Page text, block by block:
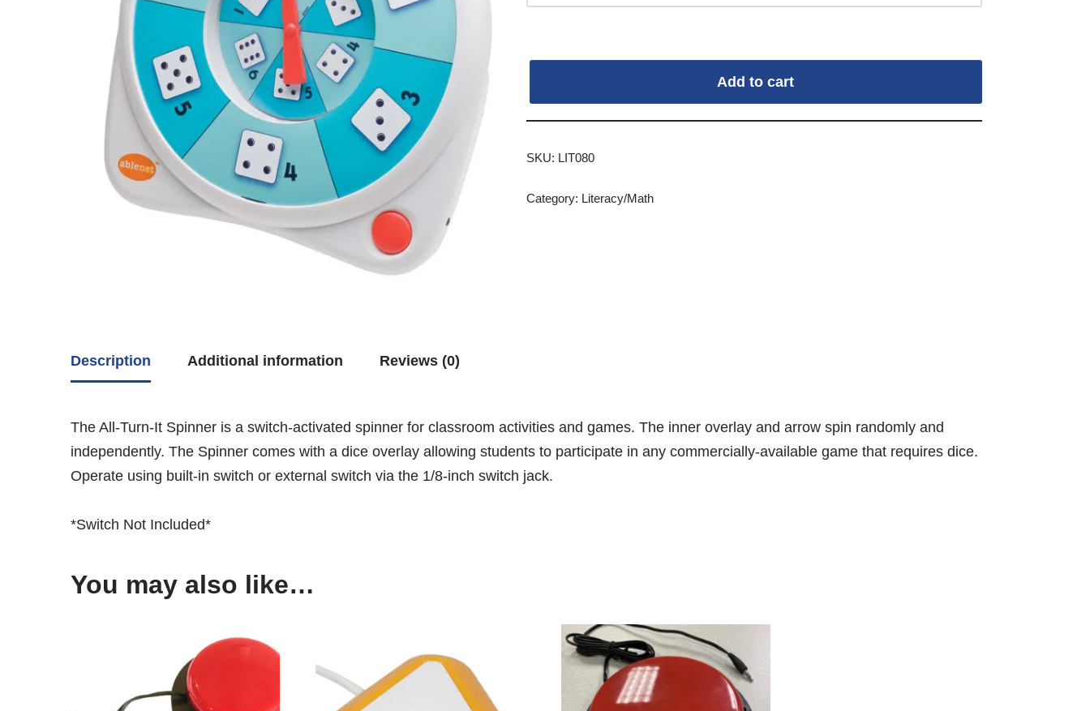
Add to cart
SKU: LIT080
Category: Literacy/Math
Description Additional information Reviews (0)
The All-Turn-It Spinner is a switch-activated spinner for classroom activities and games. The inner overlay and arrow spin randomly and
independently. The Spinner comes with a dice overlay allowing students to participate in any commercially-available game that requires dice.
Operate using built-in switch or external switch via the 1/8-inch switch jack.
*Switch Not Included*
You may also like…